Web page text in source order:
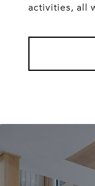
activities, all